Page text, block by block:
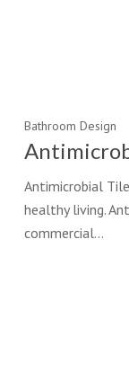
Bathroom Design
Antimicrobial
healthy living.
commercial…